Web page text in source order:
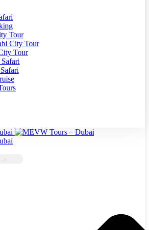
Tour
City Tour
Tour